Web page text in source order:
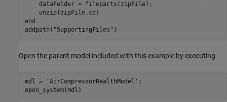
    dataFolder = fileparts(zipFile);
end
addpath( "SupportingFiles" )
Open the parent model included with this example by executing
mdl = 'AirCompressorHealthModel' ;
open_system(mdl)